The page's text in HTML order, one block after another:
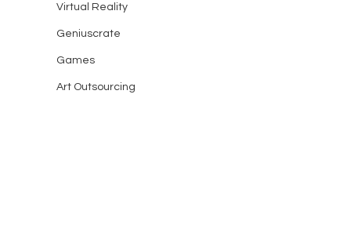
Virtual Reality
Geniuscrate
Games
Art Outsourcing